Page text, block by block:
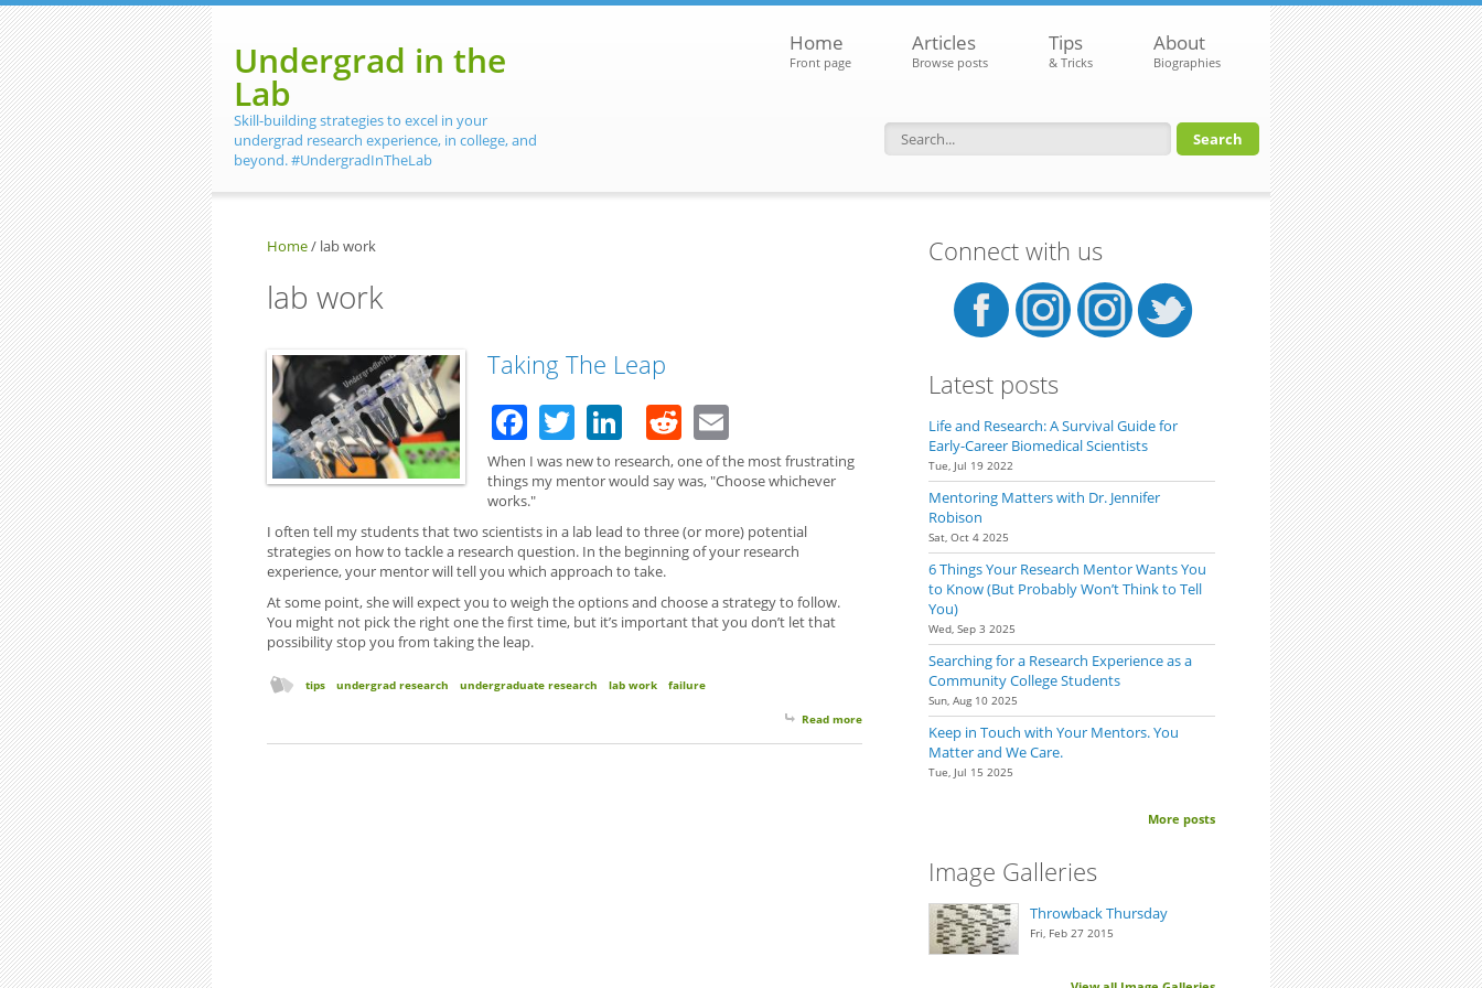
Skip to main content
Undergrad in the
Lab
Skill-building strategies to excel in your
undergrad research experience, in college, and
beyond. #UndergradInTheLab
Home
Front page
Articles
Browse posts
Tips
& Tricks
About
Biographies
Search form
Home/ lab work
lab work
Taking The Leap
Facebook
TwitterLinkedIn
Reddit
When I was new to research, one of the most frustrating
things my mentor would say was, "Choose whichever
works."
I often tell my students that two scientists in a lab lead to three (or more) potential
strategies on how to tackle a research question. In the beginning of your research
experience, your mentor will tell you which approach to take.
At some point, she will expect you to weigh the options and choose a strategy to follow.
You might not pick the right one the first time, but it’s important that you don’t let that
possibility stop you from taking the leap.
tips undergrad research undergraduate research lab work failure
Read more about Taking The Leap
Connect with us
Latest posts
Life and Research: A Survival Guide for
Early-Career Biomedical Scientists
Tue, Jul 19 2022
Mentoring Matters with Dr. Jennifer
Robison
Sat, Oct 4 2025
6 Things Your Research Mentor Wants You
to Know (But Probably Won’t Think to Tell
You)
Wed, Sep 3 2025
Searching for a Research Experience as a
Community College Students
Sun, Aug 10 2025
Keep in Touch with Your Mentors. You
Matter and We Care.
Tue, Jul 15 2025
More posts
Image Galleries
Throwback Thursday
Fri, Feb 27 2015